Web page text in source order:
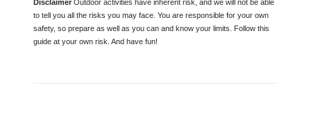
Disclaimer Outdoor activities have inherent risk, and we will not be able
to tell you all the risks you may face. You are responsible for your own
safety, so prepare as well as you can and know your limits. Follow this
guide at your own risk. And have fun!